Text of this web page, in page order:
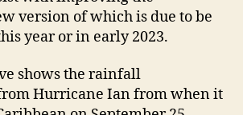
version of which is due to be
year or in early 2023.
shows the rainfall
Hurricane Ian from when it